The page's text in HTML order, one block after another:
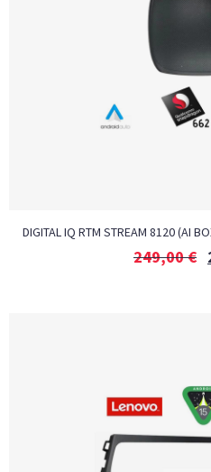
DIGITAL IQ RTM STREAM 8120 (AI
249,00€